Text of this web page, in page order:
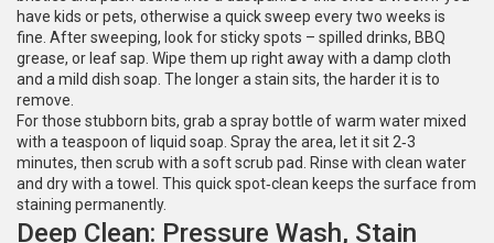
have kids or pets, otherwise a quick sweep every two weeks is
fine. After sweeping, look for sticky spots – spilled drinks, BBQ
grease, or leaf sap. Wipe them up right away with a damp cloth
and a mild dish soap. The longer a stain sits, the harder it is to
remove.
For those stubborn bits, grab a spray bottle of warm water mixed
with a teaspoon of liquid soap. Spray the area, let it sit 2‑3
minutes, then scrub with a soft scrub pad. Rinse with clean water
and dry with a towel. This quick spot‑clean keeps the surface from
staining permanently.
Deep Clean: Pressure Wash, Stain